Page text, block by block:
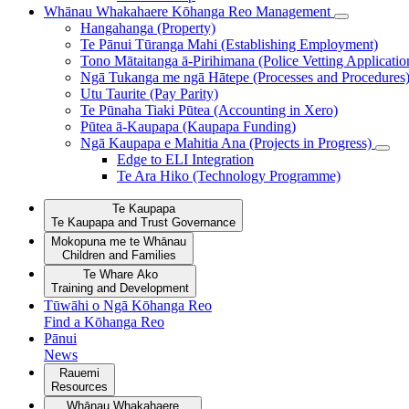
Whānau Whakahaere Kōhanga Reo Management
Hangahanga (Property)
Te Pānui Tūranga Mahi (Establishing Employment)
Tono Mātaitanga ā-Pirihimana (Police Vetting
Ngā Tukanga me ngā Hātepe (Processes and Procedures)
Utu Taurite (Pay Parity)
Te Pūnaha Tiaki Pūtea (Accounting in Xero)
Pūtea ā-Kaupapa (Kaupapa Funding)
Ngā Kaupapa e Mahitia Ana (Projects in Progress)
Edge to ELI Integration
Te Ara Hiko (Technology Programme)
Te Kaupapa
Te Kaupapa and Trust Governance
Mokopuna me te Whānau
Children and Families
Te Whare Ako
Training and Development
Tūwāhi o Ngā Kōhanga Reo
Find a Kōhanga Reo
Pānui
News
Rauemi
Resources
Whānau Whakahaere